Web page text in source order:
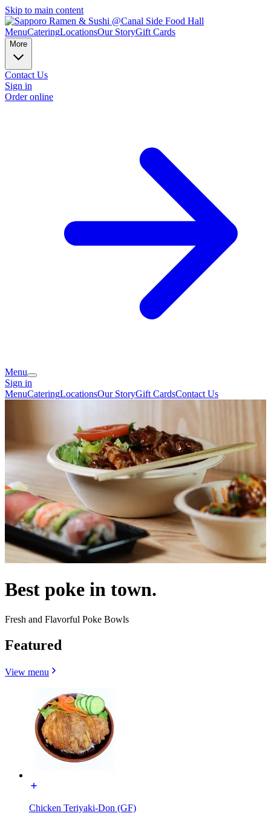
Skip to main content
MenuCateringLocationsOur StoryGift Cards
More
Contact Us
Sign in
Order online
Menu
Sign in
MenuCateringLocationsOur StoryGift CardsContact Us
Best poke in town.
Fresh and Flavorful Poke Bowls
Featured
View menu
Chicken Teriyaki-Don (GF)